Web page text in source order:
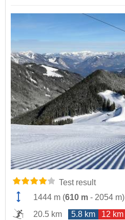
Test result
1444 m (610 m - 2054 m)
20.5 km
5.8 km 12 km